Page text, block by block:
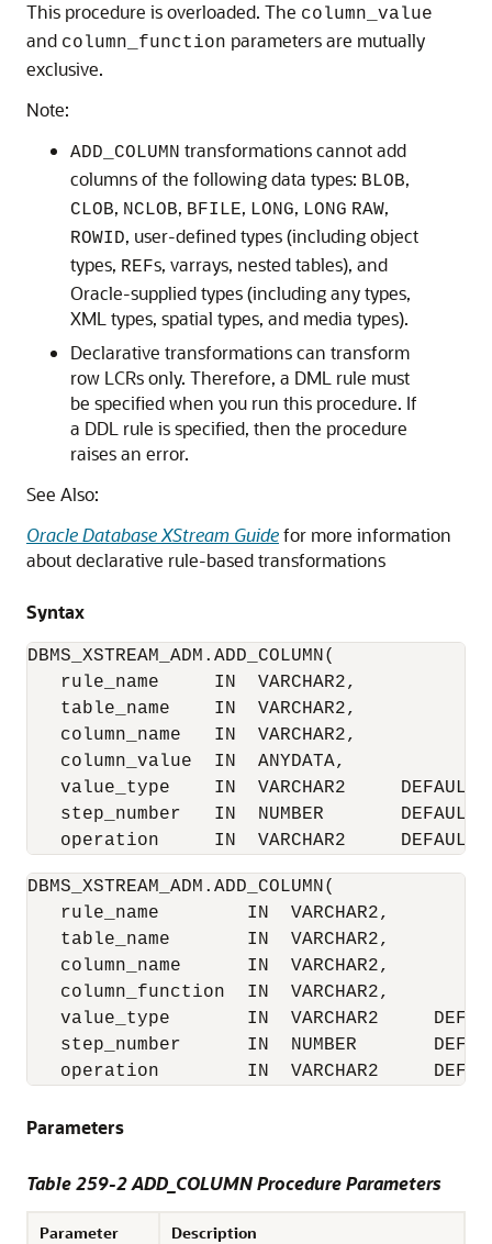
This procedure is overloaded. The column_value
and column_function parameters are mutually
exclusive.
Note:
ADD_COLUMN transformations cannot add
columns of the following data types: BLOB,
CLOB, NCLOB, BFILE, LONG, LONG RAW,
ROWID, user-defined types (including object
types, REFs, varrays, nested tables), and
Oracle-supplied types (including any types,
XML types, spatial types, and media types).
Declarative transformations can transform
row LCRs only. Therefore, a DML rule must
be specified when you run this procedure. If
a DDL rule is specified, then the procedure
raises an error.
See Also:
Oracle Database XStream Guidefor more information
about declarative rule-based transformations
Syntax
DBMS_XSTREAM_ADM.ADD_COLUMN(
   rule_name     IN  VARCHAR2,
   table_name    IN  VARCHAR2,
   column_name   IN  VARCHAR2,
   column_value  IN  ANYDATA,
value_type    IN  VARCHAR2     DEFAULT
step_number   IN  NUMBER       DEFAULT
DBMS_XSTREAM_ADM.ADD_COLUMN(
   rule_name        IN  VARCHAR2,
   table_name       IN  VARCHAR2,
   column_name      IN  VARCHAR2,
   column_function  IN  VARCHAR2,
value_type       IN  VARCHAR2
step_number      IN  NUMBER
operation        IN  VARCHAR2
Parameters
Table 259-2 ADD_COLUMN Procedure Parameters
Parameter Description